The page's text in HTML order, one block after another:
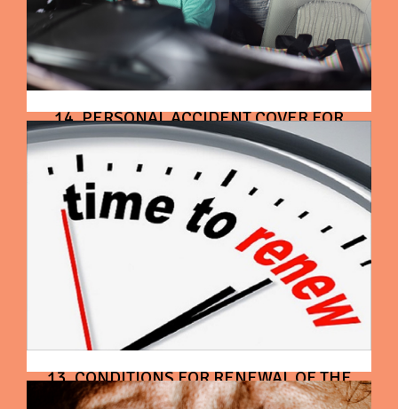
14. PERSONAL ACCIDENT COVER FOR
OWNER - DRIVER
13. CONDITIONS FOR RENEWAL OF THE
CONTRACT